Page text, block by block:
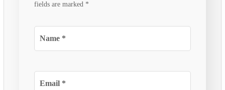
fields are marked *